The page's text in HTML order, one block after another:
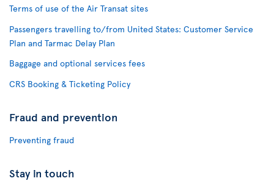
Terms of use of the Air Transat sites
Passengers travelling to/from United States: Customer Service
Plan and Tarmac Delay Plan
Baggage and optional services fees
CRS Booking & Ticketing Policy
Fraud and prevention
Preventing fraud
Stay in touch